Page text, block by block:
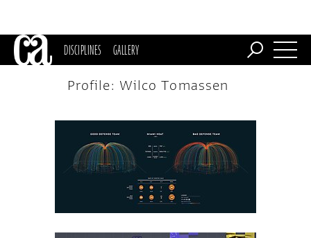
DISCIPLINES GALLERY
Profile: Wilco Tomassen